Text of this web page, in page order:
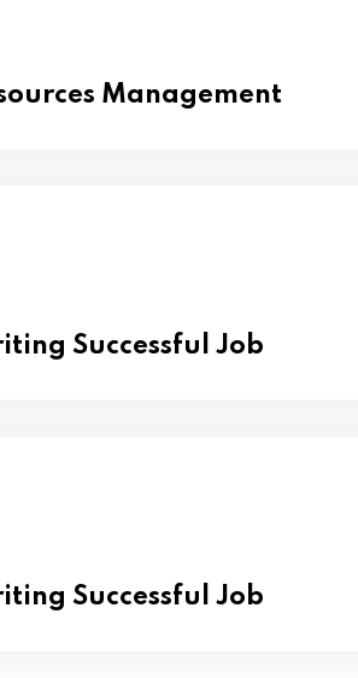
Management
Successful Job
Successful Job